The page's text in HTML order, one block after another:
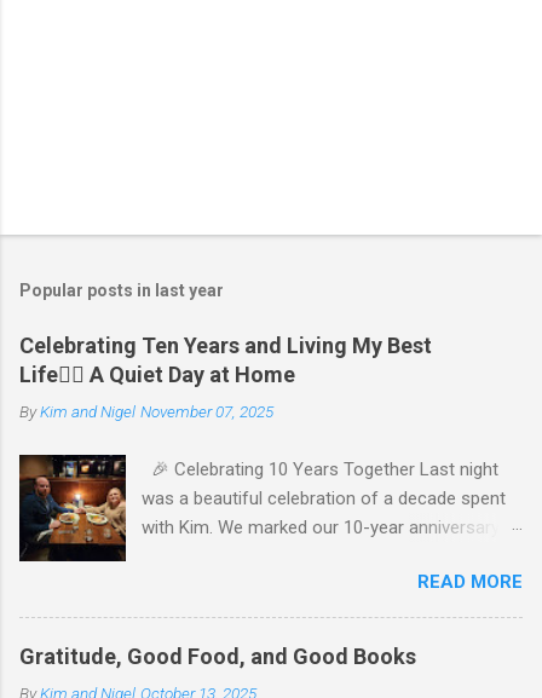
Popular posts in last year
Celebrating Ten Years and Living My Best
Life🧘‍♂️ A Quiet Day at Home
ByKim and Nigel November 07, 2025
🎉 Celebrating 10 Years Together Last night
was a beautiful celebration of a decade spent
with Kim. We marked our 10-year anniversary
in a hearty 20 oz steak and Kim opted for a
more modest 8 oz cut. It felt so good to get
out together and enjoy a special evening. We
kept things simple—just water to drink, with
READ MORE
Gratitude, Good Food, and Good Books
ByKim and Nigel October 13, 2025